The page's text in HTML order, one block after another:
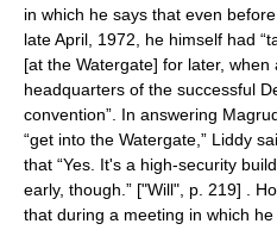
in which he says that even
late April, 1972, he himself had
[at the Watergate] for later,
headquarters of the successful
convention”. In answering
“get into the Watergate,” Liddy
that “Yes. It's a high-security
early, though.” ["Will", p. 219] .
that during a meeting in which